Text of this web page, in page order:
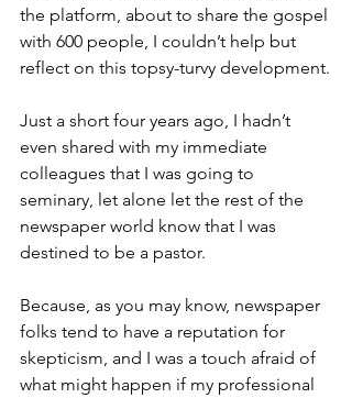
the platform, about to share the gospel
with 600 people, I couldn’t help but
reflect on this topsy-turvy development.
Just a short four years ago, I hadn’t
even shared with my immediate
colleagues that I was going to
seminary, let alone let the rest of the
newspaper world know that I was
destined to be a pastor.
Because, as you may know, newspaper
folks tend to have a reputation for
skepticism, and I was a touch afraid of
what might happen if my professional